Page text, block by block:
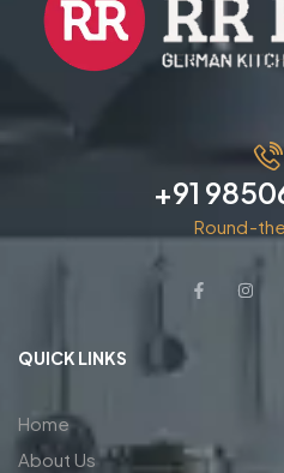
+91
Round-
QUICK LINKS
Home
About Us